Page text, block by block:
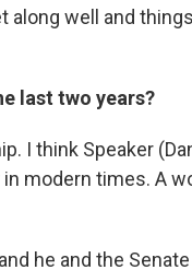
along well and
last two years?
I think Speaker
modern times. A
he and the